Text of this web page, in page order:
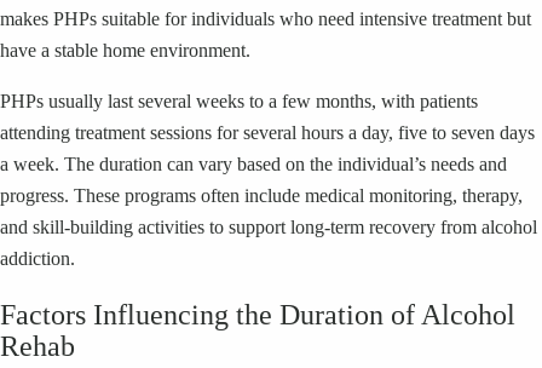
makes PHPs suitable for individuals who need intensive treatment but
have a stable home environment.
PHPs usually last several weeks to a few months, with patients
attending treatment sessions for several hours a day, five to seven days
a week. The duration can vary based on the individual’s needs and
progress. These programs often include medical monitoring, therapy,
and skill-building activities to support long-term recovery from alcohol
addiction.
Factors Influencing the Duration of Alcohol
Rehab